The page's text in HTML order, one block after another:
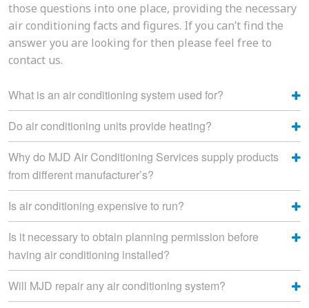
those questions into one place, providing the necessary
air conditioning facts and figures. If you can’t find the
answer you are looking for then please feel free to
contact us.
What is an air conditioning system used for?
Do air conditioning units provide heating?
Why do MJD Air Conditioning Services supply products
from different manufacturer’s?
Is air conditioning expensive to run?
Is it necessary to obtain planning permission before
having air conditioning installed?
Will MJD repair any air conditioning system?